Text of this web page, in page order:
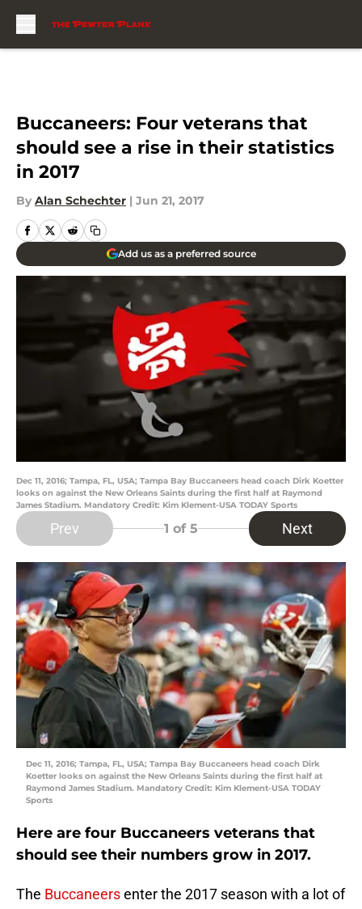
Buccaneers: Four veterans that
should see a rise in their statistics
in 2017
By Alan Schechter | Jun 21, 2017
Add us as a preferred source
Dec 11, 2016; Tampa, FL, USA; Tampa Bay Buccaneers head coach Dirk Koetter
looks on against the New Orleans Saints during the first half at Raymond
James Stadium. Mandatory Credit: Kim Klement-USA TODAY Sports
Prev 1 of 5 Next
Dec 11, 2016; Tampa, FL, USA; Tampa Bay Buccaneers head coach Dirk
Koetter looks on against the New Orleans Saints during the first half at
Raymond James Stadium. Mandatory Credit: Kim Klement-USA TODAY
Sports
Here are four Buccaneers veterans that
should see their numbers grow in 2017.
The Buccaneersenter the 2017 season with a lot of